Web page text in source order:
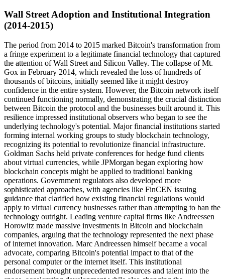
Wall Street Adoption and Institutional Integration
(2014-2015)
The period from 2014 to 2015 marked Bitcoin's transformation from
a fringe experiment to a legitimate financial technology that captured
the attention of Wall Street and Silicon Valley. The collapse of Mt.
Gox in February 2014, which revealed the loss of hundreds of
thousands of bitcoins, initially seemed like it might destroy
confidence in the entire system. However, the Bitcoin network itself
continued functioning normally, demonstrating the crucial distinction
between Bitcoin the protocol and the businesses built around it. This
resilience impressed institutional observers who began to see the
underlying technology's potential. Major financial institutions started
forming internal working groups to study blockchain technology,
recognizing its potential to revolutionize financial infrastructure.
Goldman Sachs held private conferences for hedge fund clients
about virtual currencies, while JPMorgan began exploring how
blockchain concepts might be applied to traditional banking
operations. Government regulators also developed more
sophisticated approaches, with agencies like FinCEN issuing
guidance that clarified how existing financial regulations would
apply to virtual currency businesses rather than attempting to ban the
technology outright. Leading venture capital firms like Andreessen
Horowitz made massive investments in Bitcoin and blockchain
companies, arguing that the technology represented the next phase
of internet innovation. Marc Andreessen himself became a vocal
advocate, comparing Bitcoin's potential impact to that of the
personal computer or the internet itself. This institutional
endorsement brought unprecedented resources and talent into the